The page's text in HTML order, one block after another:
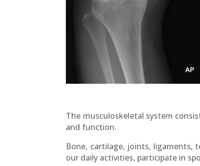
The musculoskeletal system
and function.
Bone, cartilage, joints, ligaments,
our daily activities, participate in